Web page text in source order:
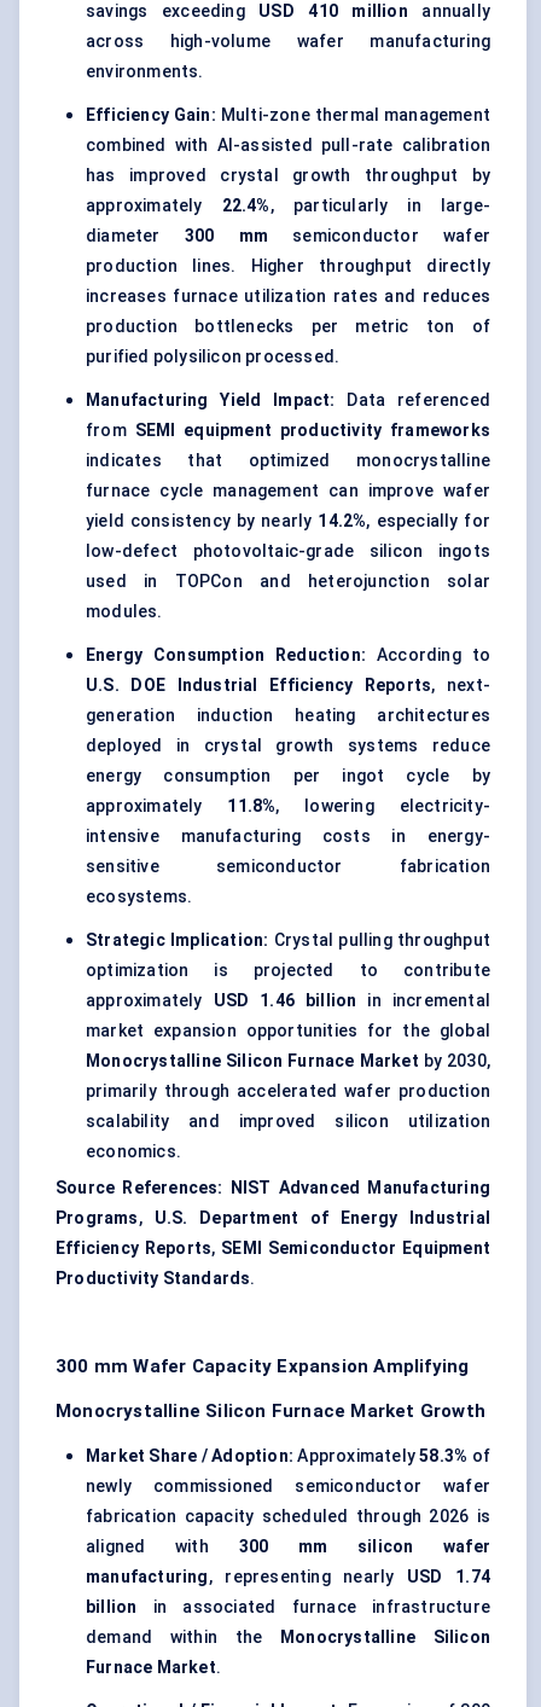
savings exceeding USD 410 million annually
across high-volume wafer manufacturing
environments.
Efficiency Gain: Multi-zone thermal management
combined with AI-assisted pull-rate calibration
has improved crystal growth throughput by
approximately 22.4%, particularly in large-
diameter 300 mm semiconductor wafer
production lines. Higher throughput directly
increases furnace utilization rates and reduces
production bottlenecks per metric ton of
purified polysilicon processed.
Manufacturing Yield Impact:
Data referenced
from SEMI equipment productivity frameworks
indicates that optimized monocrystalline
furnace cycle management can improve wafer
yield consistency by nearly 14.2%, especially for
low-defect photovoltaic-grade silicon ingots
used in TOPCon and heterojunction solar
modules.
Energy Consumption Reduction: According to
U.S. DOE Industrial Efficiency Reports, next-
generation induction heating architectures
deployed in crystal growth systems reduce
energy consumption per ingot cycle by
approximately 11.8%, lowering electricity-
intensive manufacturing costs in energy-
sensitive semiconductor fabrication
ecosystems.
Strategic Implication: Crystal pulling throughput
optimization is projected to contribute
approximately USD 1.46 billion in incremental
market expansion opportunities for the global
Monocrystalline Silicon Furnace Market by 2030,
primarily through accelerated wafer production
scalability and improved silicon utilization
economics.
Source References:
NIST Advanced Manufacturing
Programs, U.S. Department of Energy Industrial
Efficiency Reports, SEMI Semiconductor Equipment
Productivity Standards.
300 mm Wafer Capacity Expansion Amplifying
Monocrystalline Silicon Furnace Market Growth
Market Share / Adoption: Approximately58.3% of
newly commissioned semiconductor wafer
fabrication capacity scheduled through 2026 is
aligned with 300 mm silicon wafer
manufacturing, representing nearly USD 1.74
billion in associated furnace infrastructure
demand within the
Monocrystalline Silicon
Furnace Market.